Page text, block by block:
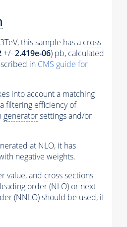
this sample has a cross
+/-2.419e-06) pb, calculated
in CMS guide for
into account a matching
filtering efficiency of
generatorsettings and/or
at NLO, it has
negative weights.
value, and cross sections
order (NLO) or next-
(NNLO) should be used, if